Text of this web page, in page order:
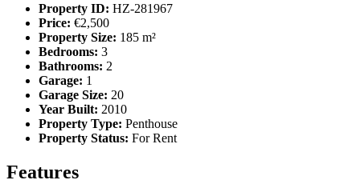
Property ID: HZ-281967
Price: €2,500
Property Size: 185 m²
Bedrooms: 3
Bathrooms: 2
Garage: 1
Garage Size: 20
Year Built: 2010
Property Type: Penthouse
Property Status: For Rent
Features